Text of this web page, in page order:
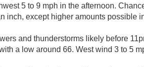
5 to 9 mph in the afternoon.
inch, except higher amounts possible
and thunderstorms likely before
a low around 66. West wind 3 to 5